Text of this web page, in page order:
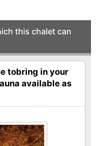
this chalet can
tobring in your
available as